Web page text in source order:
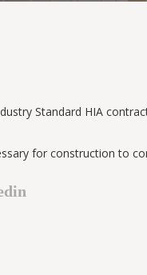
Standard HIA
for construction to